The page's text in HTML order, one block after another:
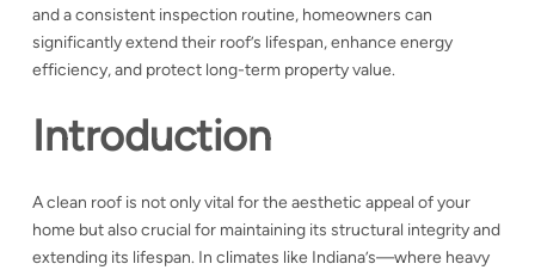
and a consistent inspection routine, homeowners can
significantly extend their roof’s lifespan, enhance energy
efficiency, and protect long-term property value.
Introduction
A clean roof is not only vital for the aesthetic appeal of your
home but also crucial for maintaining its structural integrity and
extending its lifespan. In climates like Indiana’s—where heavy